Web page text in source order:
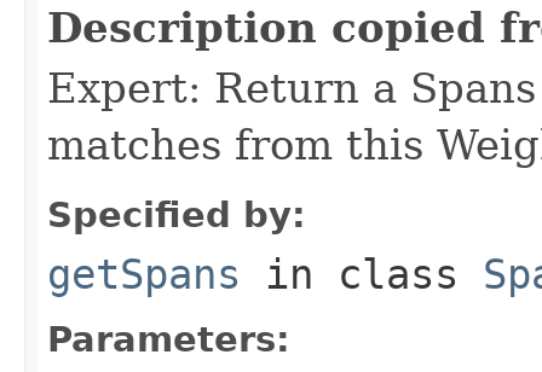
Description copied
Expert: Return a
matches from this
Specified by:
getSpans in class
Parameters: